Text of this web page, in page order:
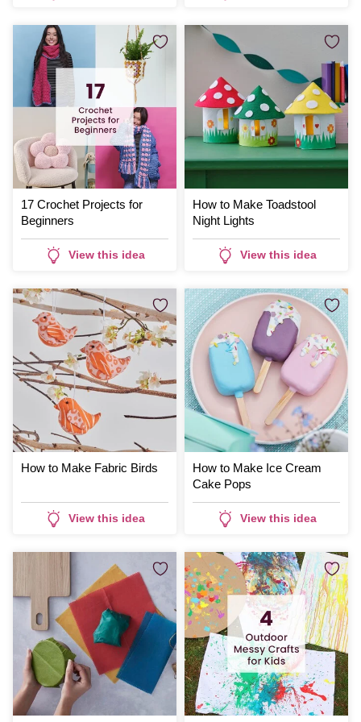
17 Crochet Projects for
Beginners
View this idea
How to Make Toadstool
Night Lights
View this idea
How to Make Fabric Birds
View this idea
How to Make Ice Cream
Cake Pops
View this idea